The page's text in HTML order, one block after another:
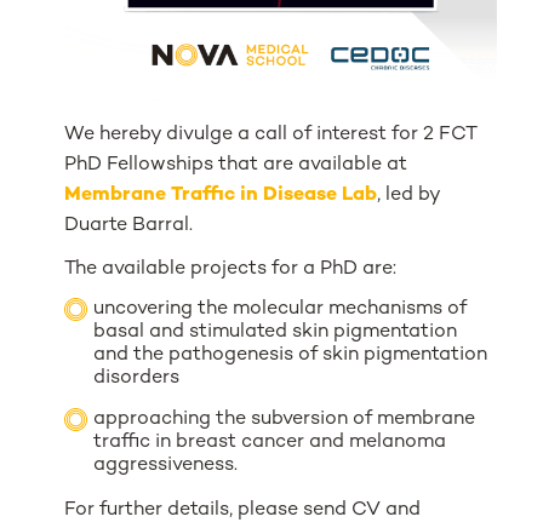
We hereby divulge a call of interest for 2 FCT
PhD Fellowships that are available at
Membrane Traffic in Disease Lab, led by
Duarte Barral.
The available projects for a PhD are:
uncovering the molecular mechanisms of
basal and stimulated skin pigmentation
and the pathogenesis of skin pigmentation
disorders
approaching the subversion of membrane
traffic in breast cancer and melanoma
aggressiveness.
For further details, please send CV and